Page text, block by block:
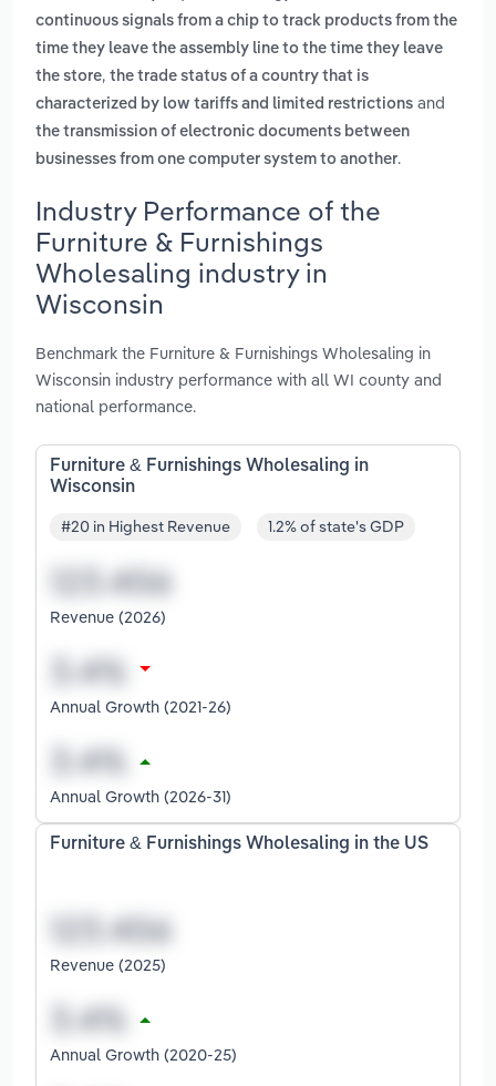
continuous signals from a chip to track products from the
time they leave the assembly line to the time they leave
the store, the trade status of a country that is
characterized by low tariffs and limited restrictions and
the transmission of electronic documents between
businesses from one computer system to another.
Industry Performance of the
Furniture & Furnishings
Wholesaling industry in
Wisconsin
Benchmark the Furniture & Furnishings Wholesaling in
Wisconsin industry performance with all WI county and
national performance.
Furniture & Furnishings Wholesaling in
Wisconsin
#20 in Highest Revenue 1.2% of state's GDP
Revenue (2026)
Annual Growth (2021-26)
Annual Growth (2026-31)
Furniture & Furnishings Wholesaling in the US
Revenue (2025)
Annual Growth (2020-25)